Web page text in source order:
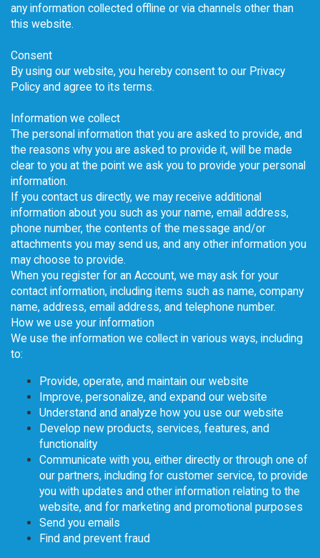
any information collected offline or via channels other than
this website.
Consent
By using our website, you hereby consent to our Privacy
Policy and agree to its terms.
Information we collect
The personal information that you are asked to provide, and
the reasons why you are asked to provide it, will be made
clear to you at the point we ask you to provide your personal
information.
If you contact us directly, we may receive additional
information about you such as your name, email address,
phone number, the contents of the message and/or
attachments you may send us, and any other information you
may choose to provide.
When you register for an Account, we may ask for your
contact information, including items such as name, company
name, address, email address, and telephone number.
How we use your information
We use the information we collect in various ways, including
to:
Provide, operate, and maintain our website
Improve, personalize, and expand our website
Understand and analyze how you use our website
Develop new products, services, features, and
functionality
Communicate with you, either directly or through one of
our partners, including for customer service, to provide
you with updates and other information relating to the
website, and for marketing and promotional purposes
Send you emails
Find and prevent fraud